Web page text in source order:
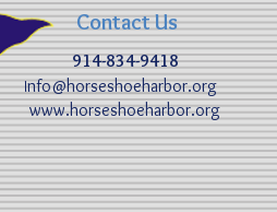
Contact Us
914-834-9418
Info@horseshoeharbor.org
www.horseshoeharbor.org